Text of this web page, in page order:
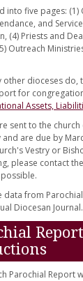
into five pages:
and
(4) Priests and
Outreach
other dioceses do,
for
Assets,
sent to the
and are due by
Vestry or
please contact the
from
Diocesan Journal.
Parochial Report